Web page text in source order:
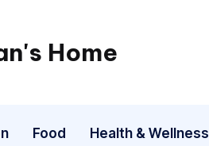
Home
Spiritual
exploring
Food Health & Wellness